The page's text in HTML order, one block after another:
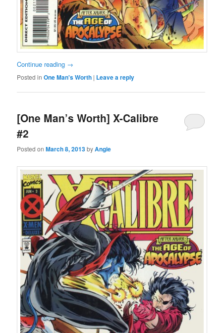
Continue reading →
Posted in One Man's Worth | Leave a reply
[One Man’s Worth] X-Calibre
#2
Posted onMarch 8, 2013byAngie